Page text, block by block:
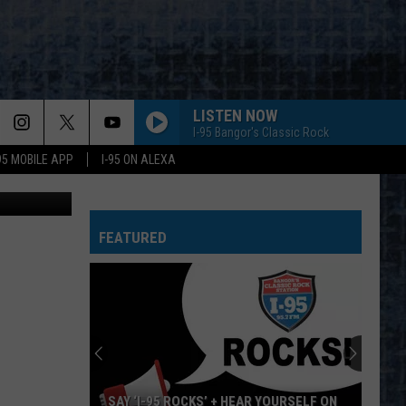
MOBILE APP I-95 ON ALEXA
LISTEN NOW
I-95 Bangor's Classic Rock
BORN TO RUN
Rolling
START ME UP
Rolling Stones
Tattoo You
Miller
Band
THE JOKER
Steve Miller Band
Greatest Hits 1974-78
Night
SISTER CHRISTIAN
Night Ranger
Images
FEATURED
SAY ‘I-95 ROCKS’ + HEAR YOURSELF ON